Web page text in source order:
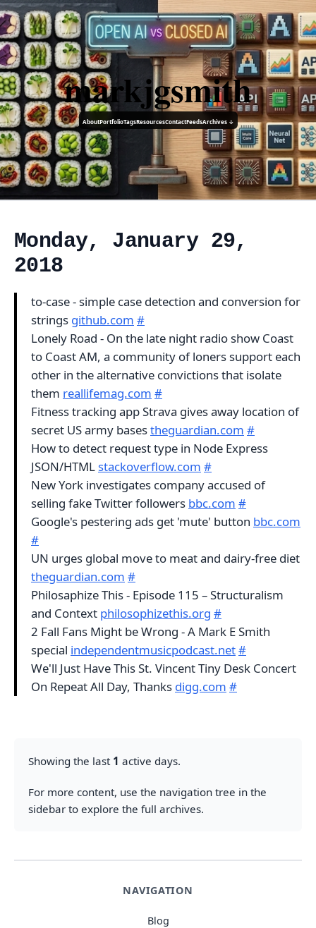
markjgsmith
AboutPortfolioTagsResourcesContactFeedsArchives ↓
NAVIGATION
Blog
Monday, January 29,
2018
to-case - simple case detection and conversion for
strings github.com #
Lonely Road - On the late night radio show Coast
to Coast AM, a community of loners support each
other in the alternative convictions that isolate
them reallifemag.com #
Fitness tracking app Strava gives away location of
secret US army basestheguardian.com #
How to detect request type in Node Express
JSON/HTML stackoverflow.com #
New York investigates company accused of
selling fake Twitter followers bbc.com #
Google's pestering ads get 'mute' button bbc.com
#
UN urges global move to meat and dairy-free diet
theguardian.com #
Philosaphize This - Episode 115 – Structuralism
and Context philosophizethis.org #
2 Fall Fans Might be Wrong - A Mark E Smith
special independentmusicpodcast.net#
We'll Just Have This St. Vincent Tiny Desk Concert
On Repeat All Day, Thanks digg.com #
Showing the last 1 active days.
For more content, use the navigation tree in the
sidebar to explore the full archives.